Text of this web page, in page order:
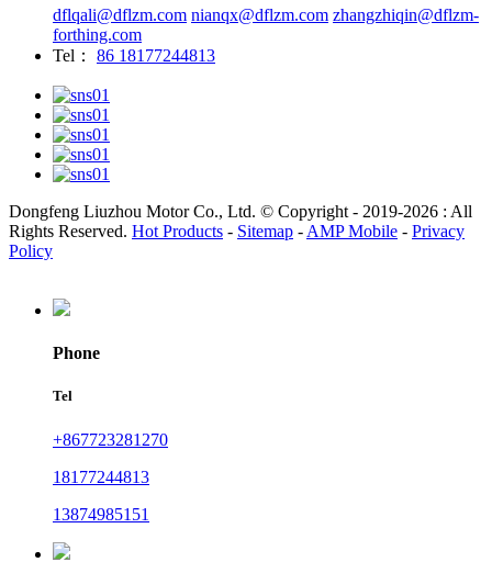
dflqali@dflzm.com nianqx@dflzm.com zhangzhiqin@dflzm-
forthing.com
Tel：
86 18177244813
Dongfeng Liuzhou Motor Co., Ltd. © Copyright - 2019-2026 : All
Rights Reserved. Hot Products - Sitemap - AMP Mobile - Privacy
Policy
Phone
Tel
+867723281270
18177244813
13874985151